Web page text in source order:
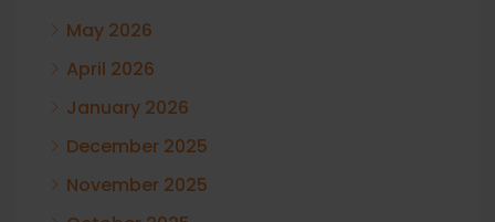
May 2026
April 2026
January 2026
December 2025
November 2025